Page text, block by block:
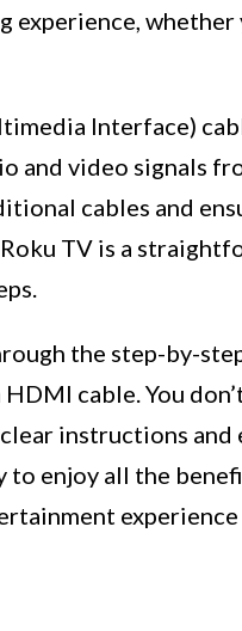
experience,
Interface)
and video signals
cables and
TV is a
the step-by-
cable. You
instructions and
to enjoy all the